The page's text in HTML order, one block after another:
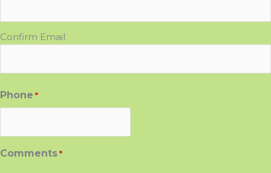
Confirm Email
Phone *
Comments *